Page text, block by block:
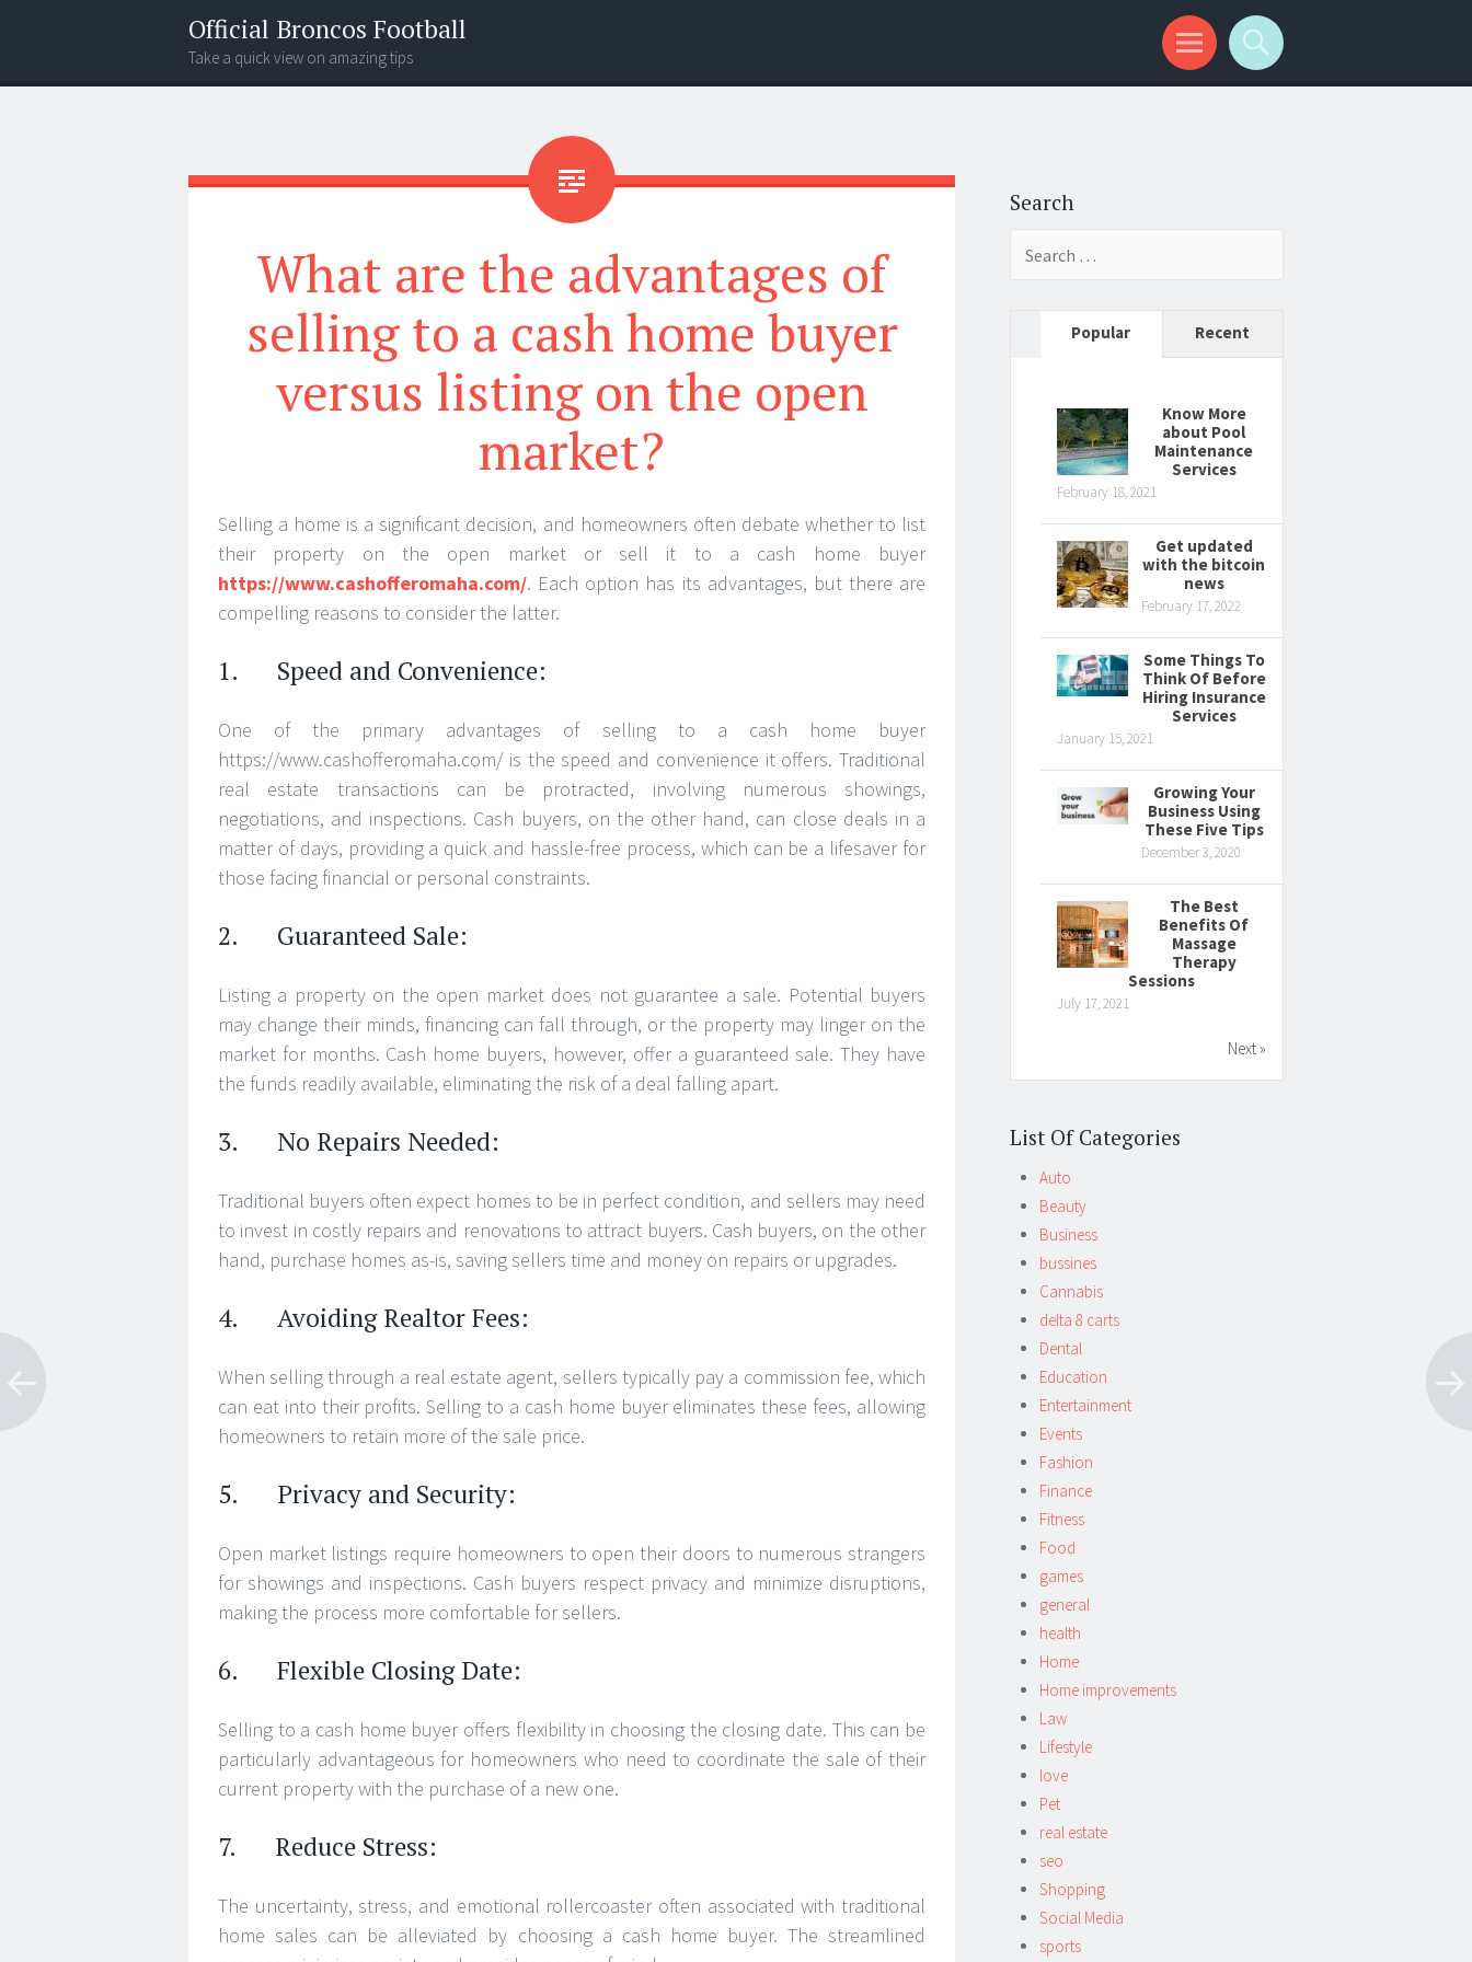
Official Broncos Football
Take a quick view on amazing tips
Menu
Search
What are the advantages of
selling to a cash home buyer
versus listing on the open
market?
Selling a home is a significant decision, and homeowners often debate whether to list
their property on the open market or sell it to a cash home buyer
https://www.cashofferomaha.com/. Each option has its advantages, but there are
compelling reasons to consider the latter.
1. Speed and Convenience:
One of the primary advantages of selling to a cash home buyer
https://www.cashofferomaha.com/ is the speed and convenience it offers. Traditional
real estate transactions can be protracted, involving numerous showings,
negotiations, and inspections. Cash buyers, on the other hand, can close deals in a
matter of days, providing a quick and hassle-free process, which can be a lifesaver for
those facing financial or personal constraints.
2. Guaranteed Sale:
Listing a property on the open market does not guarantee a sale. Potential buyers
may change their minds, financing can fall through, or the property may linger on the
market for months. Cash home buyers, however, offer a guaranteed sale. They have
the funds readily available, eliminating the risk of a deal falling apart.
3. No Repairs Needed:
Traditional buyers often expect homes to be in perfect condition, and sellers may need
to invest in costly repairs and renovations to attract buyers. Cash buyers, on the other
hand, purchase homes as-is, saving sellers time and money on repairs or upgrades.
4. Avoiding Realtor Fees:
When selling through a real estate agent, sellers typically pay a commission fee, which
can eat into their profits. Selling to a cash home buyer eliminates these fees, allowing
homeowners to retain more of the sale price.
5. Privacy and Security:
Open market listings require homeowners to open their doors to numerous strangers
for showings and inspections. Cash buyers respect privacy and minimize disruptions,
making the process more comfortable for sellers.
6. Flexible Closing Date:
Selling to a cash home buyer offers flexibility in choosing the closing date. This can be
particularly advantageous for homeowners who need to coordinate the sale of their
current property with the purchase of a new one.
7. Reduce Stress:
The uncertainty, stress, and emotional rollercoaster often associated with traditional
home sales can be alleviated by choosing a cash home buyer. The streamlined
Search
Popular Recent
Know More
about Pool
Maintenance
Services
February 18, 2021
Get updated
with the bitcoin
news
February 17, 2022
Some Things To
Think Of Before
Hiring Insurance
Services
January 15, 2021
Growing Your
Business Using
These Five Tips
December 3, 2020
The Best
Benefits Of
Massage
Therapy
Sessions
July 17, 2021
Next »
List Of Categories
Auto
Beauty
Business
bussines
Cannabis
delta 8 carts
Dental
Education
Entertainment
Events
Fashion
Finance
Fitness
Food
games
general
health
Home
Home improvements
Law
Lifestyle
love
Pet
real estate
seo
Shopping
Social Media
sports